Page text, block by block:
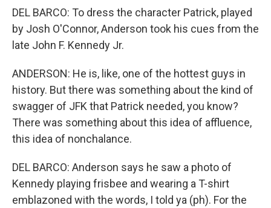
DEL BARCO: To dress the character Patrick, played
by Josh O'Connor, Anderson took his cues from the
late John F. Kennedy Jr.
ANDERSON: He is, like, one of the hottest guys in
history. But there was something about the kind of
swagger of JFK that Patrick needed, you know?
There was something about this idea of affluence,
this idea of nonchalance.
DEL BARCO: Anderson says he saw a photo of
Kennedy playing frisbee and wearing a T-shirt
emblazoned with the words, I told ya (ph). For the